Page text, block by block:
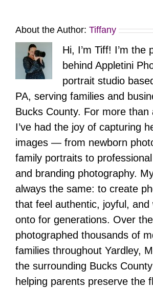
About the Author: Tiffany
Hi, I’m Tiff! I’m the
behind Appletini
portrait studio
PA, serving families and
Bucks County. For more than
I’ve had the joy of capturing
images — from newborn
family portraits to
and branding photography.
always the same: to create
that feel authentic, joyful, and
onto for generations. Over
photographed thousands of
families throughout Yardley,
the surrounding Bucks
helping parents preserve the